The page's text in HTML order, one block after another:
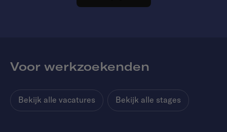
Voor werkzoekenden
Bekijk alle vacatures Bekijk alle stages